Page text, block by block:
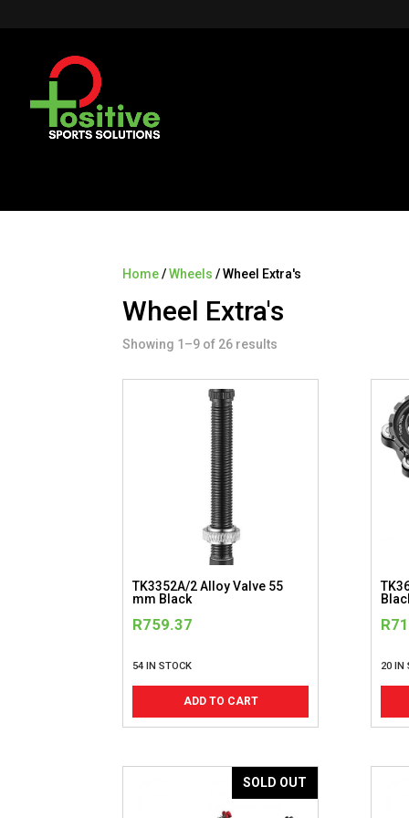
Home/Wheels / Wheel Extra's
Wheel Extra's
Showing 1–9 of 26 results
TK3352A/2 Alloy Valve 55
mm Black
R759.37
54 IN STOCK
ADD TO CART
R
20 IN
SOLD OUT